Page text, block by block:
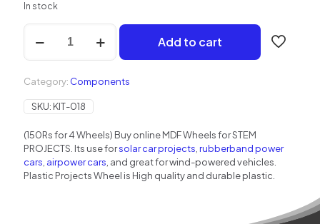
In stock
2
pairs
of
quantity
Add to cart
Category: Components
SKU: KIT-018
(150Rs for 4 Wheels) Buy online MDF Wheels for STEM
PROJECTS. Its use forsolar car projects rubberband power
cars airpower cars , and great for wind-powered vehicles.
Plastic Projects Wheel is High quality and durable plastic.